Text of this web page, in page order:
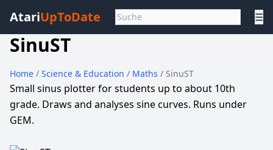
AtariUpToDate ☰
SinuST
Home / Science & Education / Maths / SinuST
Small sinus plotter for students up to about 10th
grade. Draws and analyses sine curves. Runs under
GEM.